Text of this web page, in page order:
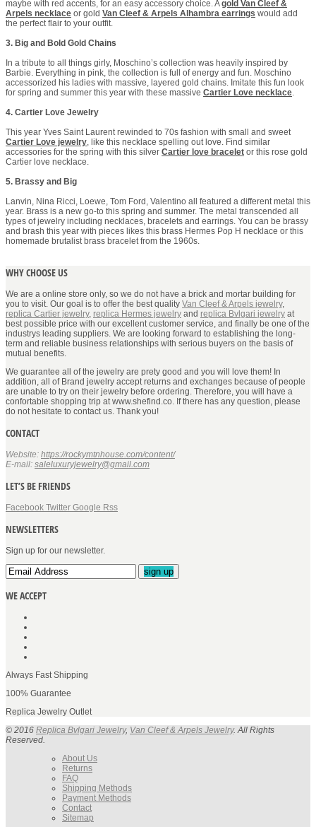
maybe with red accents, for an easy accessory choice. Agold Van Cleef &
Arpels necklace or gold Van Cleef & Arpels Alhambra earrings would add
the perfect flair to your outfit.
3. Big and Bold Gold Chains
In a tribute to all things girly, Moschino’s collection was heavily inspired by
Barbie. Everything in pink, the collection is full of energy and fun. Moschino
accessorized his ladies with massive, layered gold chains. Imitate this fun look
for spring and summer this year with these massive Cartier Love necklace.
4. Cartier Love Jewelry
This year Yves Saint Laurent rewinded to 70s fashion with small and sweet
Cartier Love jewelry, like this necklace spelling out love. Find similar
accessories for the spring with this silver Cartier love bracelet or this rose gold
Cartier love necklace.
5. Brassy and Big
Lanvin, Nina Ricci, Loewe, Tom Ford, Valentino all featured a different metal this
year. Brass is a new go-to this spring and summer. The metal transcended all
types of jewelry including necklaces, bracelets and earrings. You can be brassy
and brash this year with pieces likes this brass Hermes Pop H necklace or this
homemade brutalist brass bracelet from the 1960s.
WHY CHOOSE US
We are a online store only, so we do not have a brick and mortar building for
you to visit. Our goal is to offer the best quality Van Cleef & Arpels jewelry,
replica Cartier jewelry, replica Hermes jewelry and replica Bvlgari jewelry at
best possible price with our excellent customer service, and finally be one of the
industrys leading suppliers. We are looking forward to establishing the long-
term and reliable business relationships with serious buyers on the basis of
mutual benefits.
We guarantee all of the jewelry are prety good and you will love them! In
addition, all of Brand jewelry accept returns and exchanges because of people
are unable to try on their jewelry before ordering. Therefore, you will have a
confortable shopping trip at www.shefind.co. If there has any question, please
do not hesitate to contact us. Thank you!
CONTACT
Website: https://rockymtnhouse.com/content/
E-mail: saleluxuryjewelry@gmail.com
LET’S BE FRIENDS
Facebook Twitter Google Rss
NEWSLETTERS
Sign up for our newsletter.
sign up
WE ACCEPT
Always Fast Shipping
100% Guarantee
Replica Jewelry Outlet
© 2016 Replica Bvlgari Jewelry, Van Cleef & Arpels Jewelry. All Rights
Reserved.
About Us
Returns
FAQ
Shipping Methods
Payment Methods
Contact
Sitemap